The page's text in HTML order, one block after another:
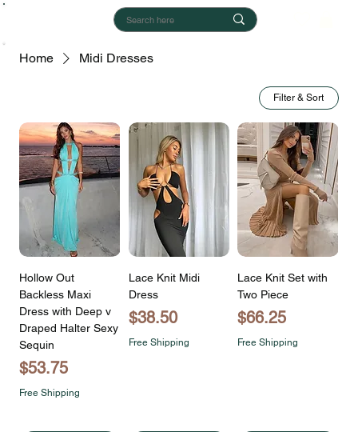
Home Midi Dresses
Filter & Sort
Hollow Out
Backless Maxi
Dress with Deep v
Draped Halter Sexy
Sequin
Price
$53.75
Free Shipping
Lace Knit Midi
Dress
Price
$38.50
Free Shipping
Lace Knit Set with
Two Piece
Price
$66.25
Free Shipping